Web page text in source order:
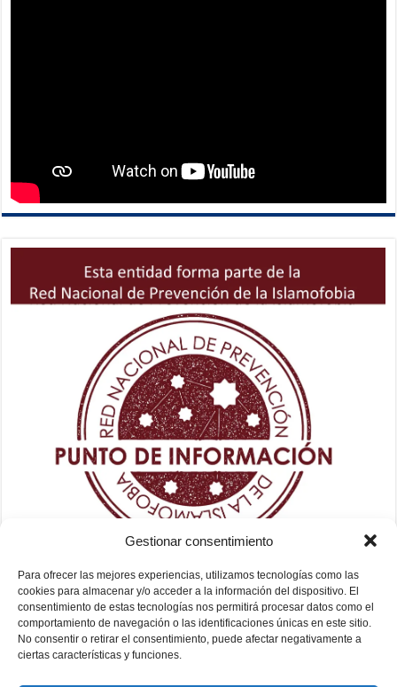
Gestionar consentimiento
Para ofrecer las mejores experiencias, utilizamos tecnologías como las
cookies para almacenar y/o acceder a la información del dispositivo. El
consentimiento de estas tecnologías nos permitirá procesar datos como el
comportamiento de navegación o las identificaciones únicas en este sitio.
No consentir o retirar el consentimiento, puede afectar negativamente a
ciertas características y funciones.